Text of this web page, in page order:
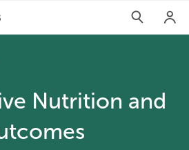
Nutrition and